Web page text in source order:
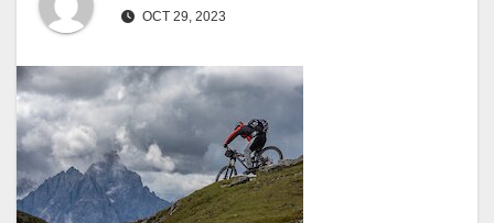
OCT 29, 2023